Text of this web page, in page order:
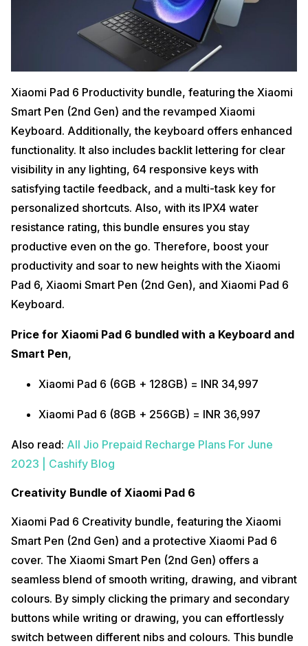
Xiaomi Pad 6 Productivity bundle, featuring the Xiaomi
Smart Pen (2nd Gen) and the revamped Xiaomi
Keyboard. Additionally, the keyboard offers enhanced
functionality. It also includes backlit lettering for clear
visibility in any lighting, 64 responsive keys with
satisfying tactile feedback, and a multi-task key for
personalized shortcuts. Also, with its IPX4 water
resistance rating, this bundle ensures you stay
productive even on the go. Therefore, boost your
productivity and soar to new heights with the Xiaomi
Pad 6, Xiaomi Smart Pen (2nd Gen), and Xiaomi Pad 6
Keyboard.
Price for Xiaomi Pad 6 bundled with a Keyboard and
Smart Pen,
Xiaomi Pad 6 (6GB + 128GB) = INR 34,997
Xiaomi Pad 6 (8GB + 256GB) = INR 36,997
Also read: All Jio Prepaid Recharge Plans For June
2023 | Cashify Blog
Creativity Bundle of Xiaomi Pad 6
Xiaomi Pad 6 Creativity bundle, featuring the Xiaomi
Smart Pen (2nd Gen) and a protective Xiaomi Pad 6
cover. The Xiaomi Smart Pen (2nd Gen) offers a
seamless blend of smooth writing, drawing, and vibrant
colours. By simply clicking the primary and secondary
buttons while writing or drawing, you can effortlessly
switch between different nibs and colours. This bundle